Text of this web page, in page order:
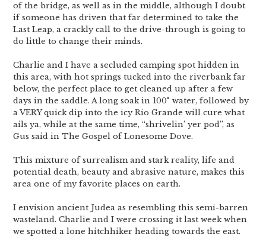
of the bridge, as well as in the middle, although I doubt
if someone has driven that far determined to take the
Last Leap, a crackly call to the drive-through is going to
do little to change their minds.
Charlie and I have a secluded camping spot hidden in
this area, with hot springs tucked into the riverbank far
below, the perfect place to get cleaned up after a few
days in the saddle. A long soak in 100° water, followed by
a VERY quick dip into the icy Rio Grande will cure what
ails ya, while at the same time, “shrivelin’ yer pod”, as
Gus said in The Gospel of Lonesome Dove.
This mixture of surrealism and stark reality, life and
potential death, beauty and abrasive nature, makes this
area one of my favorite places on earth.
I envision ancient Judea as resembling this semi-barren
wasteland. Charlie and I were crossing it last week when
we spotted a lone hitchhiker heading towards the east.